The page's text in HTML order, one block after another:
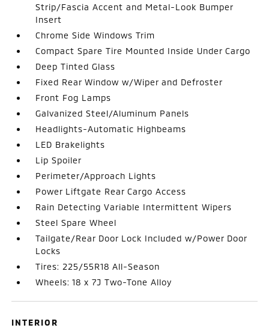
Strip/Fascia Accent and Metal-Look Bumper
Insert
Chrome Side Windows Trim
Compact Spare Tire Mounted Inside Under Cargo
Deep Tinted Glass
Fixed Rear Window w/Wiper and Defroster
Front Fog Lamps
Galvanized Steel/Aluminum Panels
Headlights-Automatic Highbeams
LED Brakelights
Lip Spoiler
Perimeter/Approach Lights
Power Liftgate Rear Cargo Access
Rain Detecting Variable Intermittent Wipers
Steel Spare Wheel
Tailgate/Rear Door Lock Included w/Power Door
Locks
Tires: 225/55R18 All-Season
Wheels: 18 x 7J Two-Tone Alloy
INTERIOR